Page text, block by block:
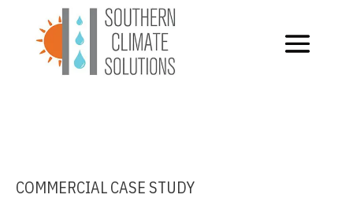
COMMERCIAL CASE STUDY